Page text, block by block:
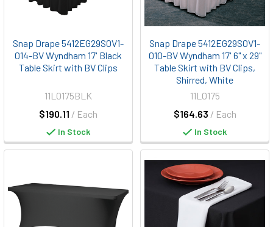
Snap Drape 5412EG29S0V1-
014-BV Wyndham 17' Black
Table Skirt with BV Clips
$190.11 / Each
11L0175BLK
In Stock
Snap Drape 5412EG29S0V1-
010-BV Wyndham 17' 6" x 29"
Table Skirt with BV Clips,
Shirred, White
$164.63 / Each
11L0175
In Stock